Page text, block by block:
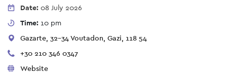
Date: 08 July 2026
Time: 10 pm
Gazarte, 32-34 Voutadon, Gazi, 118 54
+30 210 346 0347
Website